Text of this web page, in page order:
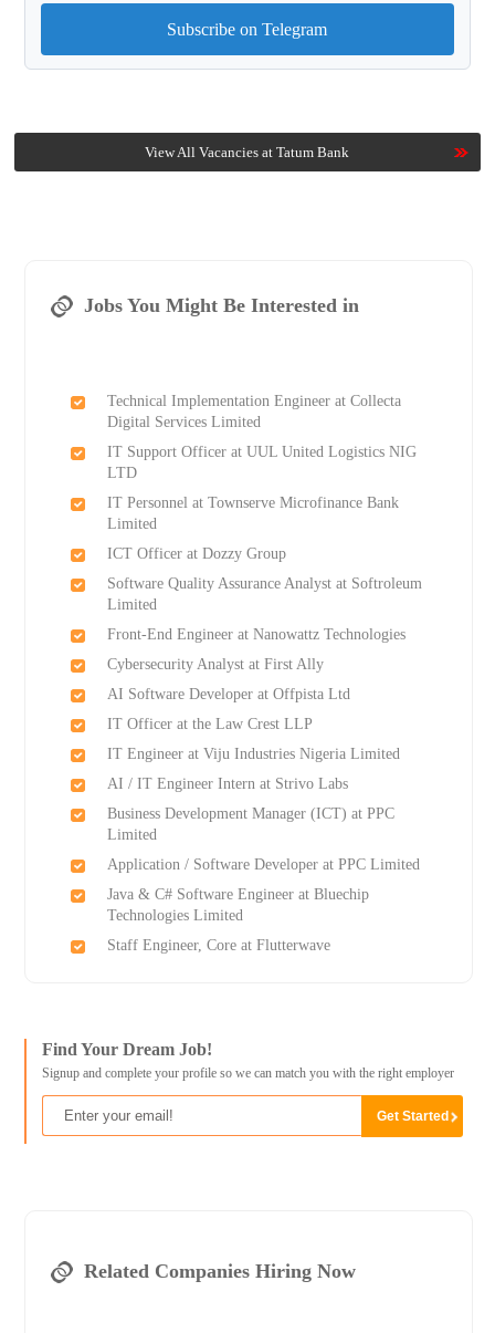
Subscribe on Telegram
View All Vacancies at Tatum Bank
Jobs You Might Be Interested in
Technical Implementation Engineer at Collecta
Digital Services Limited
IT Support Officer at UUL United Logistics NIG
LTD
IT Personnel at Townserve Microfinance Bank
Limited
ICT Officer at Dozzy Group
Software Quality Assurance Analyst at Softroleum
Limited
Front-End Engineer at Nanowattz Technologies
Cybersecurity Analyst at First Ally
AI Software Developer at Offpista Ltd
IT Officer at the Law Crest LLP
IT Engineer at Viju Industries Nigeria Limited
AI / IT Engineer Intern at Strivo Labs
Business Development Manager (ICT) at PPC
Limited
Application / Software Developer at PPC Limited
Java & C# Software Engineer at Bluechip
Technologies Limited
Staff Engineer, Core at Flutterwave
Find Your Dream Job!
Signup and complete your profile so we can match you with the right employer
Related Companies Hiring Now